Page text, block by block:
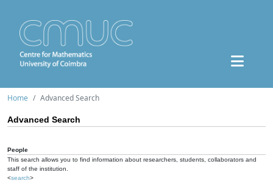
Home Advanced Search
Advanced Search
People
This search allows you to find information about researchers, students, collaborators and
staff of the institution.
<search>